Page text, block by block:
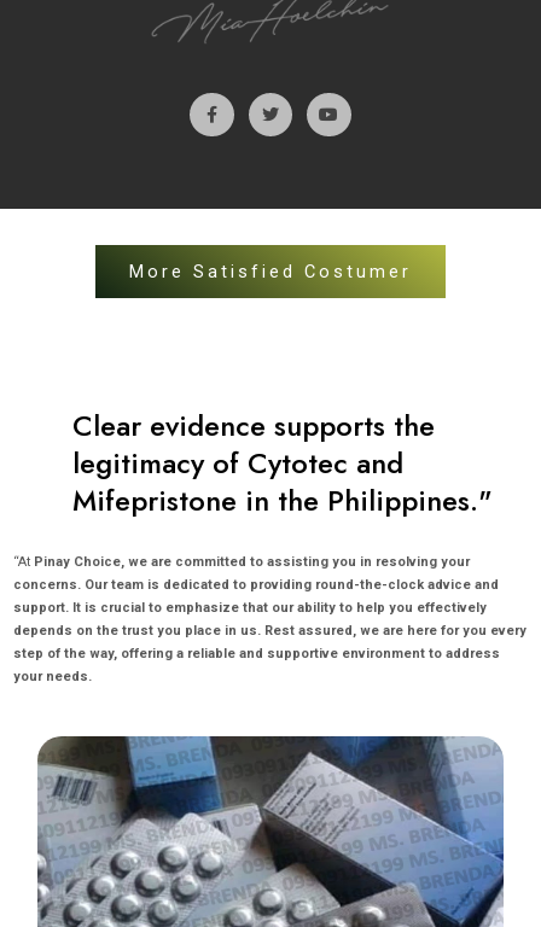
More Satisfied Costumer
Clear evidence supports the
legitimacy of Cytotec and
Mifepristone in the Philippines."
“At Pinay Choice, we are committed to assisting you in resolving your
concerns. Our team is dedicated to providing round-the-clock advice and
support. It is crucial to emphasize that our ability to help you effectively
depends on the trust you place in us. Rest assured, we are here for you every
step of the way, offering a reliable and supportive environment to address
your needs.